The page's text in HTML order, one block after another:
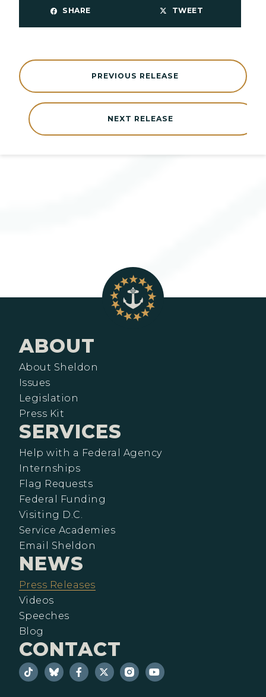
SHARE TWEET
NEXT RELEASE
PREVIOUS RELEASE
ABOUT
About Sheldon
Issues
Legislation
Press Kit
SERVICES
Help with a Federal Agency
Internships
Flag Requests
Federal Funding
Visiting D.C.
Service Academies
Email Sheldon
NEWS
Press Releases
Videos
Speeches
Blog
CONTACT